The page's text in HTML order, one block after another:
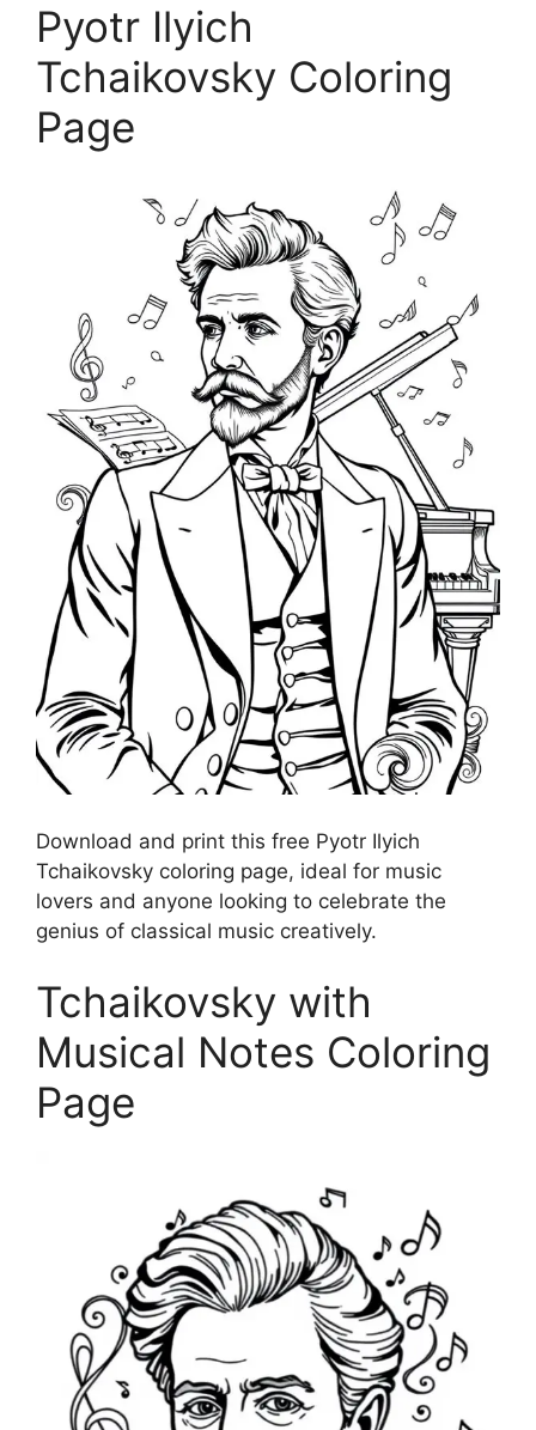
Pyotr Ilyich
Tchaikovsky Coloring
Page
Download and print this free Pyotr Ilyich
Tchaikovsky coloring page, ideal for music
lovers and anyone looking to celebrate the
genius of classical music creatively.
Tchaikovsky with
Musical Notes Coloring
Page